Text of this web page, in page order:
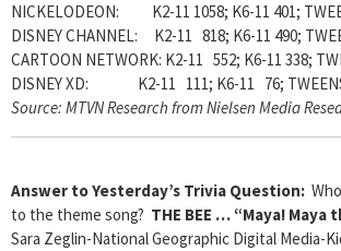
NICKELODEON: K2-11 1058; K6-11 401;
DISNEY CHANNEL: K2-11 818; K6-11 490;
CARTOON NETWORK: K2-11 552; K6-11 338;
DISNEY XD: K2-11 111; K6-11 76;
Source: MTVN Research from Nielsen Media
Answer to Yesterday’s Trivia Question:
to the theme song? THE BEE … “Maya! Maya
Sara Zeglin-National Geographic Digital Media-